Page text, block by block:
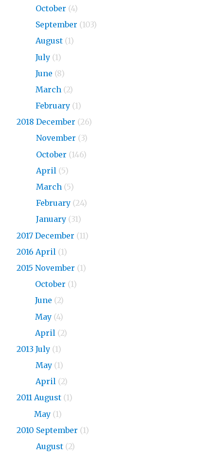
October (4)
September (103)
August (1)
July (1)
June (8)
March (2)
February (1)
2018 December (26)
November (3)
October (146)
April (5)
March (5)
February (24)
January (31)
2017 December (11)
2016 April (1)
2015 November (1)
October (1)
June (2)
May (4)
April (2)
2013 July (1)
May (1)
April (2)
2011 August (1)
May (1)
2010 September (1)
August (2)